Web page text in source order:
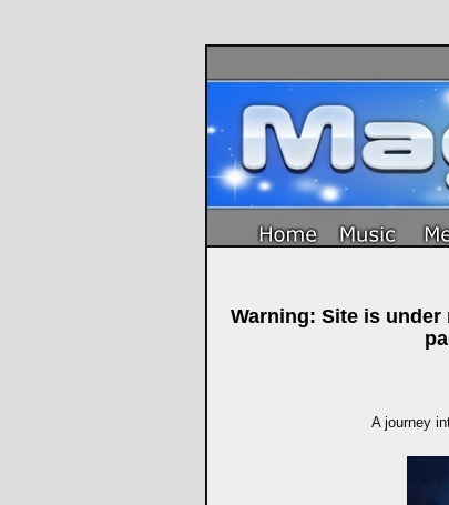
Warning: Site is
A journey